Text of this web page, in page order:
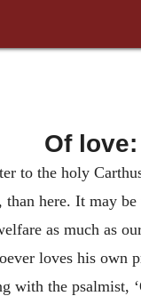
Of
to the holy
than here. It may
as much as
loves his own
with the psalmist,